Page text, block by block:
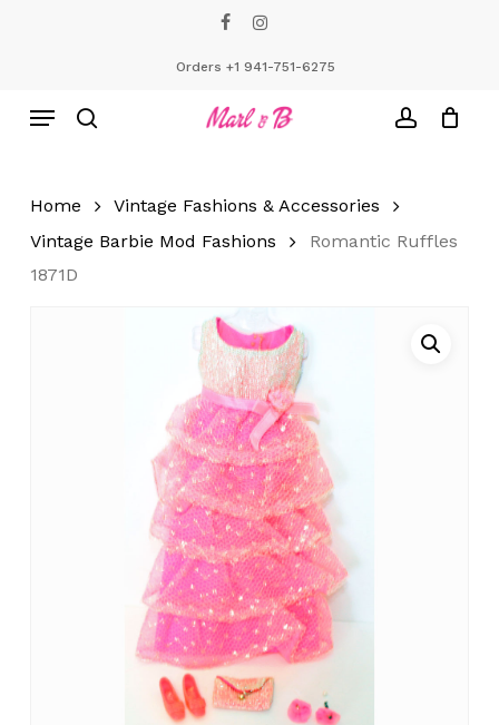
Orders +1 941-751-6275
Menu
Home
Vintage Fashions & Accessories
Vintage Barbie Mod Fashions
Romantic Ruffles
1871D